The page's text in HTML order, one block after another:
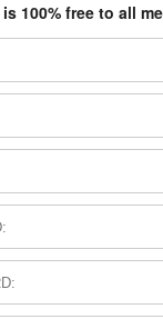
100% free to all